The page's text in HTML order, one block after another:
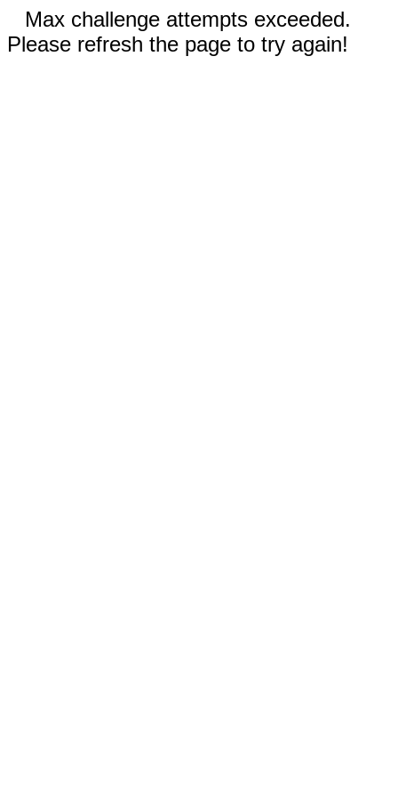
Max challenge attempts exceeded.
Please refresh the page to try again!